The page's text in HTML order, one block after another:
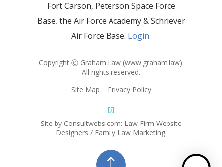
Fort Carson, Peterson Space Force
Base, the Air Force Academy & Schriever
Air Force Base. Login.
Copyright Ⓒ Graham.Law (www.graham.law).
All rights reserved.
Site Map
Privacy Policy
Site by Consultwebs.com: Law Firm Website
Designers / Family Law Marketing.